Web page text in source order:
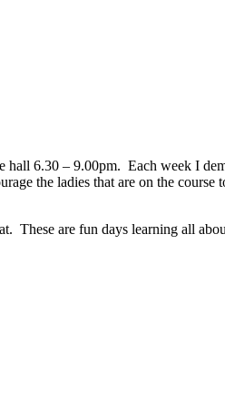
6.30 – 9.00pm. Each week I
the ladies that are on the
These are fun days learning all